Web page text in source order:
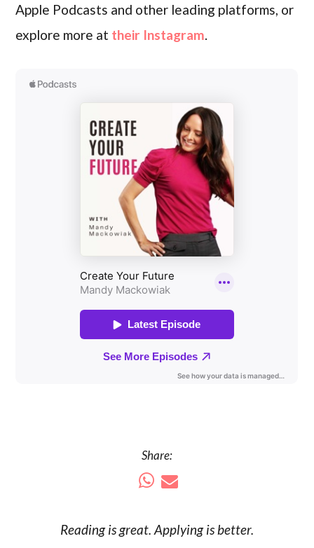
Apple Podcasts and other leading platforms, or
explore more at their Instagram.
Share:
Reading isgreat. Applying is better.